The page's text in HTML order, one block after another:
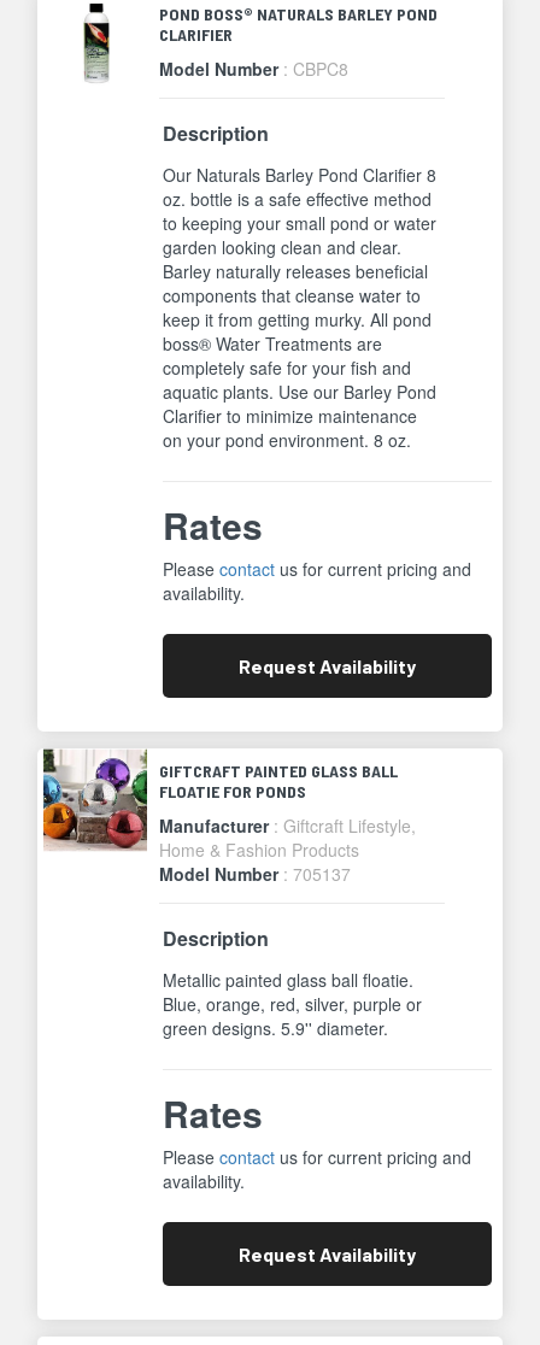
POND BOSS® NATURALS BARLEY POND
CLARIFIER
Model Number : CBPC8
Description
Our Naturals Barley Pond Clarifier 8
oz. bottle is a safe effective method
to keeping your small pond or water
garden looking clean and clear.
Barley naturally releases beneficial
components that cleanse water to
keep it from getting murky. All pond
boss® Water Treatments are
completely safe for your fish and
aquatic plants. Use our Barley Pond
Clarifier to minimize maintenance
on your pond environment. 8 oz.
Rates
Pleasecontact us for current pricing and
availability.
Request Availability
GIFTCRAFT PAINTED GLASS BALL
FLOATIE FOR PONDS
Manufacturer : Giftcraft Lifestyle,
Home & Fashion Products
Model Number : 705137
Description
Metallic painted glass ball floatie.
Blue, orange, red, silver, purple or
green designs. 5.9'' diameter.
Rates
Pleasecontact us for current pricing and
availability.
Request Availability